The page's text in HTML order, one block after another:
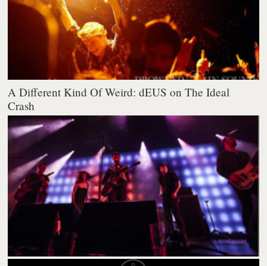
A Different Kind Of Weird: dEUS on The Ideal
Crash